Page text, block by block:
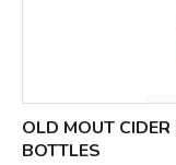
OLD MOUT
BOTTLES